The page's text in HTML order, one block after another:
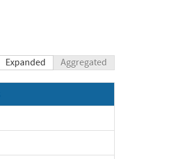
Expanded Aggregated